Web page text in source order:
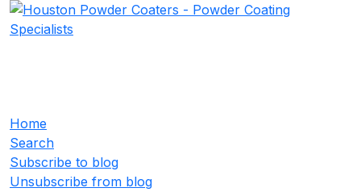
Home
Search
Subscribe to blog
Unsubscribe from blog